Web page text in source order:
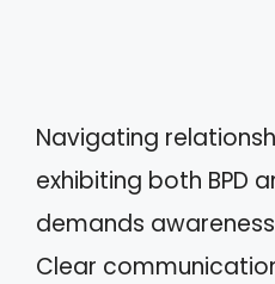
Navigating
exhibiting both BPD
demands
Clear